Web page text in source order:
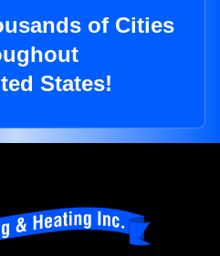
of Cities
States!